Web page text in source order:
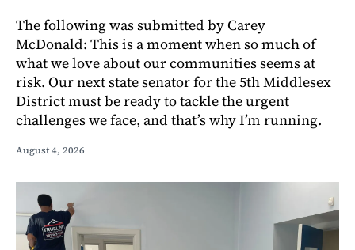
The following was submitted by Carey
McDonald: This is a moment when so much of
what we love about our communities seems at
risk. Our next state senator for the 5th Middlesex
District must be ready to tackle the urgent
challenges we face, and that’s why I’m running.
August 4, 2026